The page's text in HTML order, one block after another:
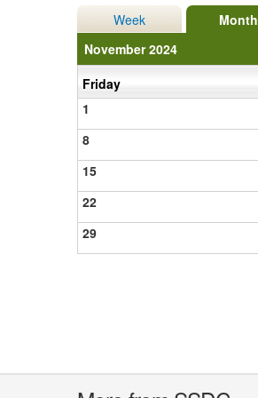
Week Month
November 2024
Friday
1
8
15
22
29